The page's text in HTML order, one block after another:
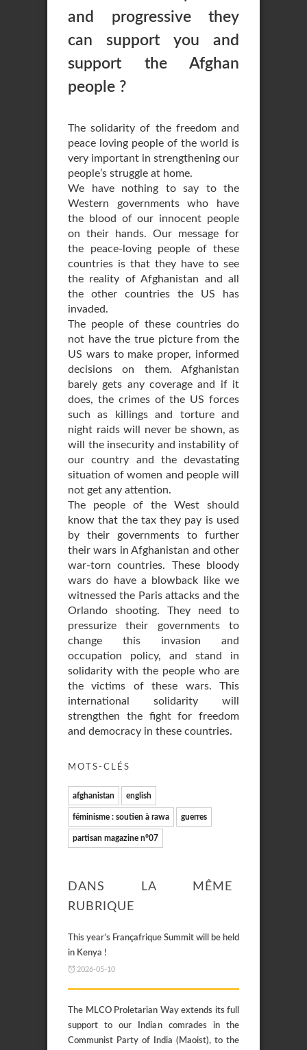
and progressive they
can support you and
support the Afghan
people ?
The solidarity of the freedom and
peace loving people of the world is
very important in strengthening our
people’s struggle at home.
We have nothing to say to the
Western governments who have
the blood of our innocent people
on their hands. Our message for
the peace-loving people of these
countries is that they have to see
the reality of Afghanistan and all
the other countries the US has
invaded.
The people of these countries do
not have the true picture from the
US wars to make proper, informed
decisions on them. Afghanistan
barely gets any coverage and if it
does, the crimes of the US forces
such as killings and torture and
night raids will never be shown, as
will the insecurity and instability of
our country and the devastating
situation of women and people will
not get any attention.
The people of the West should
know that the tax they pay is used
by their governments to further
their wars in Afghanistan and other
war-torn countries. These bloody
wars do have a blowback like we
witnessed the Paris attacks and the
Orlando shooting. They need to
pressurize their governments to
change this invasion and
occupation policy, and stand in
solidarity with the people who are
the victims of these wars. This
international solidarity will
strengthen the fight for freedom
and democracy in these countries.
MOTS-CLÉS
afghanistan english
féminisme : soutien à rawa guerres
partisan magazine n°07
DANS LA MÊME
RUBRIQUE
This year’s Françafrique Summit will be held
in Kenya !
2026-05-10
The MLCO Proletarian Way extends its full
support to our Indian comrades in the
Communist Party of India (Maoist), to the